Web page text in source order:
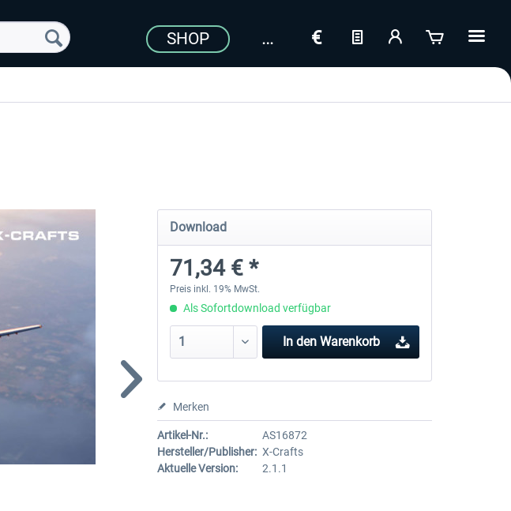
SHOP
Download
71,34 € *
Preis inkl. 19% MwSt.
Als Sofortdownload verfügbar
In den Warenkorb
Merken
Artikel-Nr.:
AS16872
Hersteller/Publisher: X-Crafts
Aktuelle Version:
2.1.1